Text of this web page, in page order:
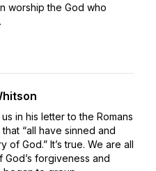
worship the God who
in his letter to the Romans
“all have sinned and
of God.” It’s true. We are all
forgiveness and